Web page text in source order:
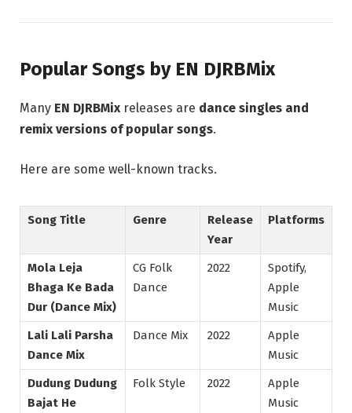
Popular Songs by EN DJRBMix
Many EN DJRBMix releases are dance singles and
remix versions of popular songs.
Here are some well-known tracks.
Song Title Genre
Release
Year
Platforms
Mola Leja
Bhaga Ke Bada
Dur (Dance Mix)
CG Folk
Dance
2022
Spotify,
Apple
Music
Lali Lali Parsha
Dance Mix
Dance Mix 2022
Apple
Music
Dudung Dudung
Bajat He
Folk Style 2022
Apple
Music